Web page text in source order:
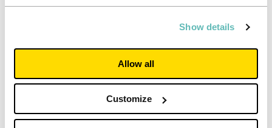
Show details
Allow all
Customize
Latest partnership news